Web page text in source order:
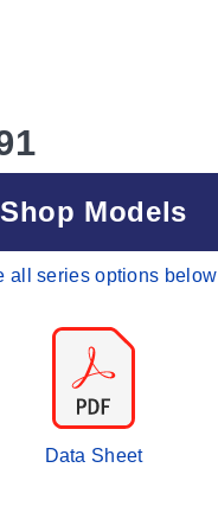
Shop Models
all series options below
Data Sheet